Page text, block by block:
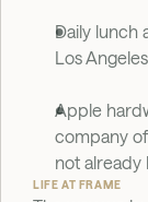
Daily lunch
Los
Apple
company
not already
LIFE AT FRAME